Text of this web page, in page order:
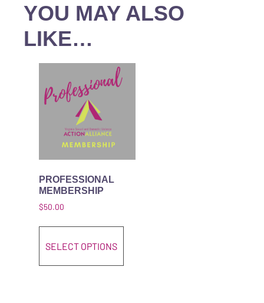
YOU MAY ALSO
LIKE…
PROFESSIONAL
MEMBERSHIP
$50.00
SELECT OPTIONS